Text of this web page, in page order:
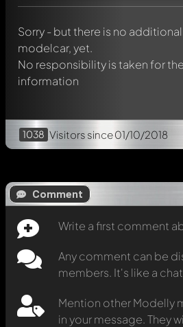
Sorry - but there is no
modelcar, yet.
No responsibility is taken for
information
1038 Visitors since 01/10/2018
Comment
Write a first comment
Any comment can be
members. It's like a
Mention other Modelly
in your message. They
message. They will then be